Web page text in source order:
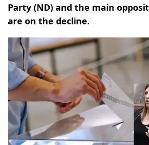
Party (ND) and the main
are on the decline.